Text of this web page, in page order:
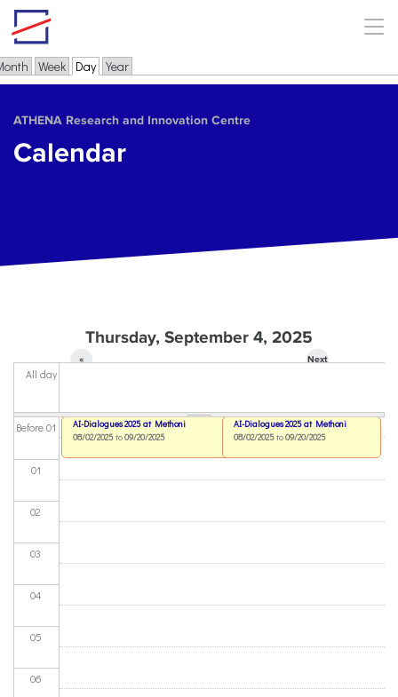
Skip to main content
Primary tabs
Week Day(active tab)
Year
ΑΤΗΕΝΑ Research and Innovation Centre
Calendar
Thursday, September 4, 2025
«
Next
All day
Before 01
01
02
03
04
05
06
AI-Dialogues 2025 at Methoni
08/02/2025to09/20/2025
AI-Dialogues 2025 at Methoni
08/02/2025to09/20/2025